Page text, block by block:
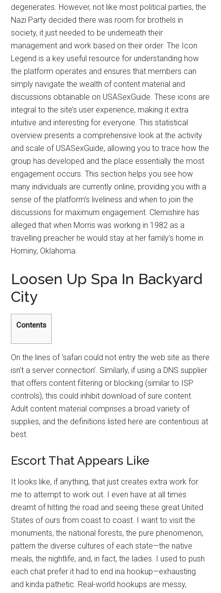
degenerates. However, not like most political parties, the
Nazi Party decided there was room for brothels in
society, it just needed to be underneath their
management and work based on their order. The Icon
Legend is a key useful resource for understanding how
the platform operates and ensures that members can
simply navigate the wealth of content material and
discussions obtainable on USASexGuide. These icons are
integral to the site’s user experience, making it extra
intuitive and interesting for everyone. This statistical
overview presents a comprehensive look at the activity
and scale of USASexGuide, allowing you to trace how the
group has developed and the place essentially the most
engagement occurs. This section helps you see how
many individuals are currently online, providing you with a
sense of the platform’s liveliness and when to join the
discussions for maximum engagement. Clemishire has
alleged that when Morris was working in 1982 as a
travelling preacher he would stay at her family’s home in
Hominy, Oklahoma.
Loosen Up Spa In Backyard
City
Contents
On the lines of ‘safari could not entry the web site as there
isn’t a server connection’. Similarly, if using a DNS supplier
that offers content filtering or blocking (similar to ISP
controls), this could inhibit download of sure content.
Adult content material comprises a broad variety of
supplies, and the definitions listed here are contentious at
best.
Escort That Appears Like
It looks like, if anything, that just creates extra work for
me to attempt to work out. I even have at all times
dreamt of hitting the road and seeing these great United
States of ours from coast to coast. I want to visit the
monuments, the national forests, the pure phenomenon,
pattern the diverse cultures of each state—the native
meals, the nightlife, and, in fact, the ladies. I used to push
each chat prefer it had to end ina hookup—exhausting
and kinda pathetic. Real-world hookups are messy,